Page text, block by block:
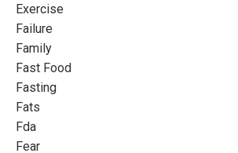
Exercise
Failure
Family
Fast Food
Fasting
Fats
Fda
Fear